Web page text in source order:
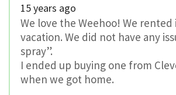
15 years ago
We love the Weehoo! We rented
vacation. We did not have any
spray”.
I ended up buying one from
when we got home.